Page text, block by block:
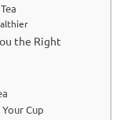
the Right
Cup